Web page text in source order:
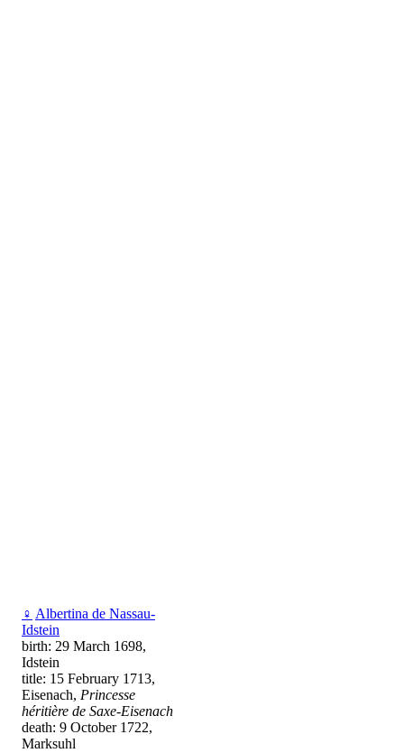
♀ Albertina de Nassau-
Idstein
birth: 29 March 1698,
Idstein
title: 15 February 1713,
Eisenach, Princesse
héritière de Saxe-Eisenach
death: 9 October 1722,
Marksuhl